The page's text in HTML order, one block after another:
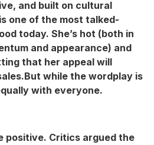
and built on cultural
one of the most talked-
today. She’s hot (both in
and appearance) and
that her appeal will
while the wordplay is
with everyone.
positive. Critics argued the